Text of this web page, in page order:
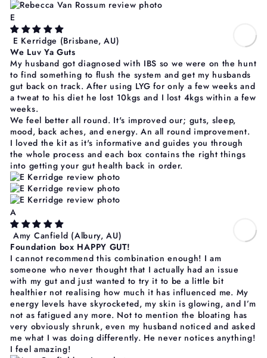
E
E Kerridge (Brisbane, AU)
We Luv Ya Guts
My husband got diagnosed with IBS so we were on the hunt
to find something to flush the system and get my husbands
gut back on track. After using LYG for only a few weeks and
a tweat to his diet he lost 10kgs and I lost 4kgs within a few
weeks.
We feel better all round. It's improved our; guts, sleep,
mood, back aches, and energy. An all round improvement.
I loved the kit as it's informative and guides you through
the whole process and each box contains the right things
into getting your gut health back in order.
A
Amy Canfield (Albury, AU)
Foundation box HAPPY GUT!
I cannot recommend this combination enough! I am
someone who never thought that I actually had an issue
with my gut and just wanted to try it to be a little bit
healthier not realising how much it has influenced me. My
energy levels have skyrocketed, my skin is glowing, and I’m
not as fatigued any more. Not to mention the bloating has
very obviously shrunk, even my husband noticed and asked
me what I was doing differently. He never notices anything!
I feel amazing!